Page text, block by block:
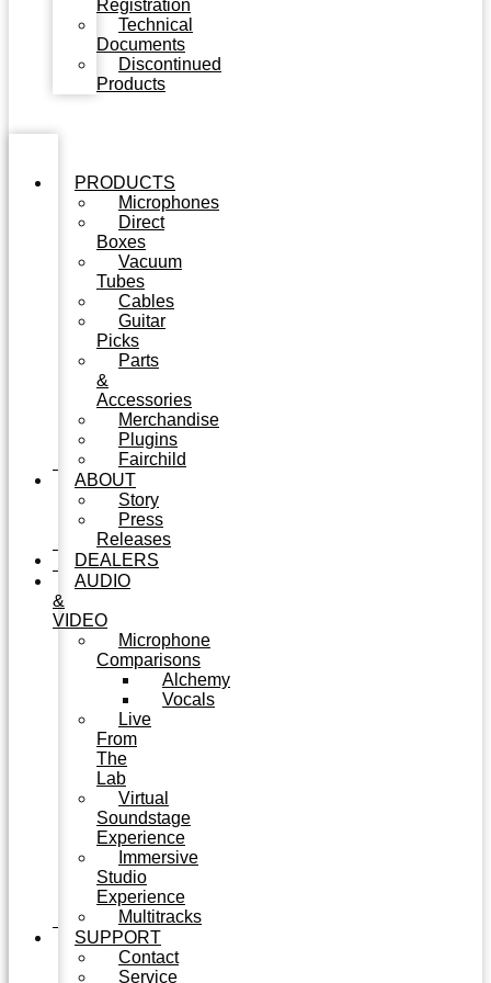
Registration
Technical
Documents
Discontinued
Products
PRODUCTS
Microphones
Direct
Boxes
Vacuum
Tubes
Cables
Guitar
Picks
Parts
&
Accessories
Merchandise
Plugins
Fairchild
ABOUT
Story
Press
Releases
DEALERS
AUDIO
&
VIDEO
Microphone
Comparisons
Alchemy
Vocals
Live
From
The
Lab
Virtual
Soundstage
Experience
Immersive
Studio
Experience
Multitracks
SUPPORT
Contact
Service